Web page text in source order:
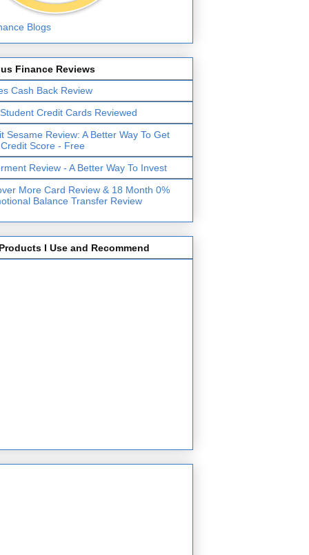
Finance Reviews
Cash Back Review
Credit Cards Reviewed
Sesame Review: A Better Way To Get
Score - Free
Review - A Better Way To Invest
More Card Review & 18 Month 0%
Balance Transfer Review
I Use and Recommend